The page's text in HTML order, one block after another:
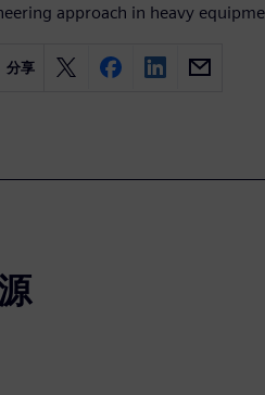
approach in heavy
分享